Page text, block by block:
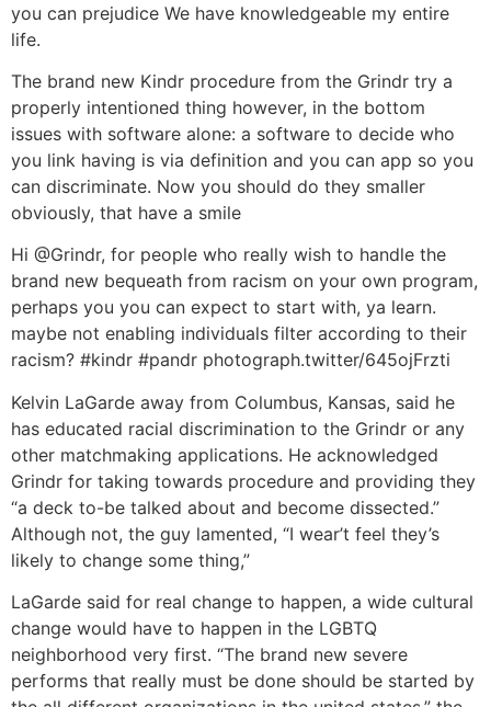
you can prejudice We have knowledgeable my entire
life.
The brand new Kindr procedure from the Grindr try a
properly intentioned thing however, in the bottom
issues with software alone: a software to decide who
you link having is via definition and you can app so you
can discriminate. Now you should do they smaller
obviously, that have a smile
Hi @Grindr, for people who really wish to handle the
brand new bequeath from racism on your own program,
perhaps you you can expect to start with, ya learn.
maybe not enabling individuals filter according to their
racism? #kindr #pandr photograph.twitter/645ojFrzti
Kelvin LaGarde away from Columbus, Kansas, said he
has educated racial discrimination to the Grindr or any
other matchmaking applications. He acknowledged
Grindr for taking towards procedure and providing they
“a deck to-be talked about and become dissected.”
Although not, the guy lamented, “I wear’t feel they’s
likely to change some thing,”
LaGarde said for real change to happen, a wide cultural
change would have to happen in the LGBTQ
neighborhood very first. “The brand new severe
performs that really must be done should be started by